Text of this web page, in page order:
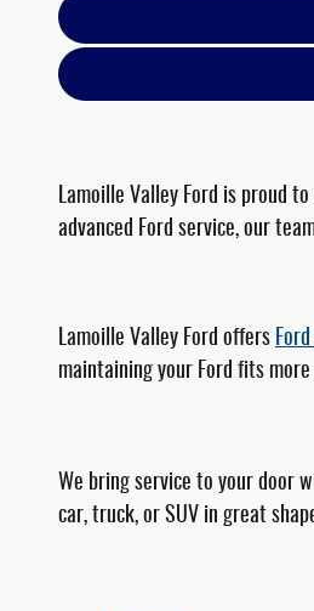
Lamoille Valley Ford is proud
advanced Ford service, our
Lamoille Valley Ford offers
maintaining your Ford fits
We bring service to your door
car, truck, or SUV in great